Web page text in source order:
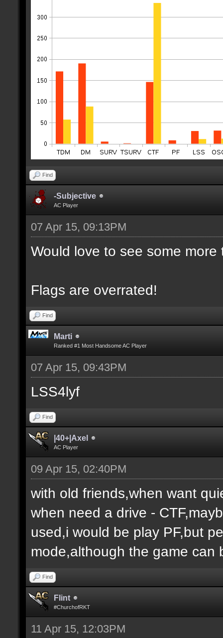
Find
-Subjective
AC Player
07 Apr 15, 09:13PM
Would love to see some more
Flags are overrated!
Find
Marti
Ranked #1 Most Handsome AC Player
07 Apr 15, 09:43PM
LSS4lyf
Find
|40+|Axel
AC Player
09 Apr 15, 02:40PM
with old friends,when want
when need a drive -
used,i would be play PF,but
mode,although the game can
Find
Flint
#ChurchofRKT
11 Apr 15, 12:03PM